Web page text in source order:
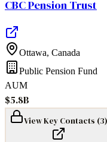
CBC Pension Trust
Ottawa, Canada
Public Pension Fund
AUM
$5.8B
View Key Contacts (3)